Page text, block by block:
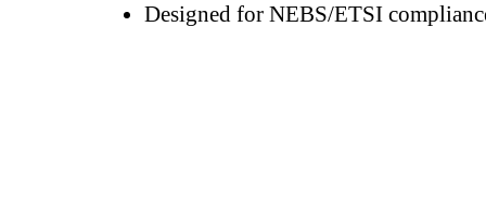
Designed for NEBS/ETSI